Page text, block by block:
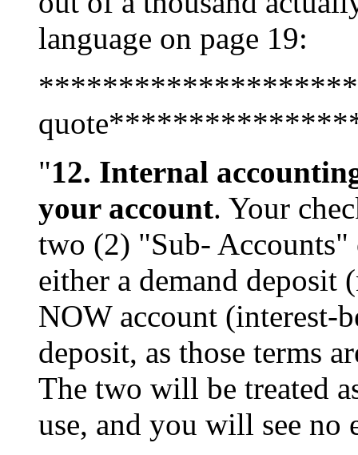
language on page 19:
"12. Internal
your account. Your
two (2) "Sub-
either a demand deposit
NOW account (interest-
deposit, as those terms
The two will be treated
use, and you will see no